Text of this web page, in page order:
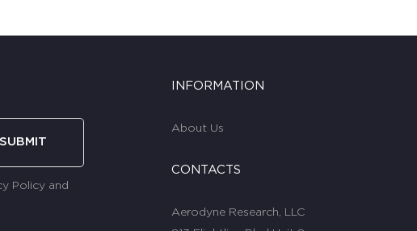
SUBMIT
Policy and
INFORMATION
About Us
CONTACTS
Aerodyne Research, LLC